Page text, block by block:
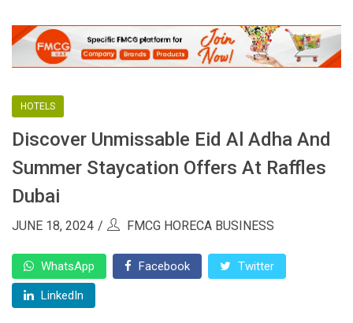
HOTELS
Discover Unmissable Eid Al Adha And
Summer Staycation Offers At Raffles
Dubai
JUNE 18, 2024 FMCG HORECA BUSINESS
WhatsApp Facebook Twitter
LinkedIn